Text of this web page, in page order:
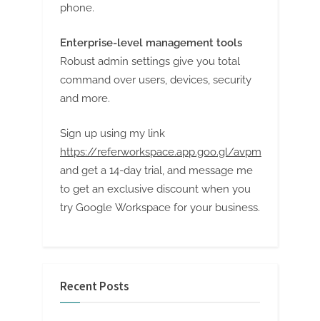
phone.
Enterprise-level management tools
Robust admin settings give you total
command over users, devices, security
and more.
Sign up using my link
https://referworkspace.app.goo.gl/avpm
and get a 14-day trial, and message me
to get an exclusive discount when you
try Google Workspace for your business.
Recent Posts